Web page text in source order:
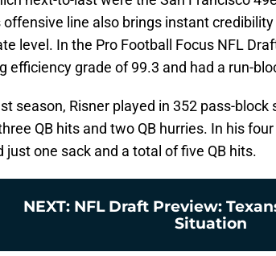
offensive line also brings instant
level. In the Pro Football Focus NFL
efficiency grade of 99.3 and had a run-
season, Risner played in 352 pass-
QB hits and two QB hurries. In his
just one sack and a total of five QB hits.
NEXT: NFL Draft Preview:
Situation